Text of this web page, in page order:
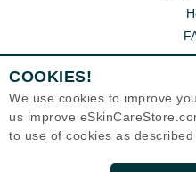
COOKIES!
We use cookies to improve
us improve
to use of cookies as